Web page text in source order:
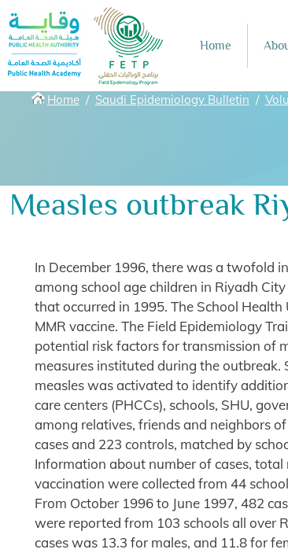
Skip to main content
Home
Breadcrumbs
Home Saudi Epidemiology Bulletin
Measles outbreak
In December 1996, there was a twofold
among school age children in Riyadh
that occurred in 1995. The School
MMR vaccine. The Field Epidemiology
potential risk factors for transmission of
measures instituted during the outbreak.
measles was activated to identify
care centers (PHCCs), schools, SHU,
among relatives, friends and neighbors
cases and 223 controls, matched by
Information about number of cases,
vaccination were collected from 44
From October 1996 to June 1997, 482
were reported from 103 schools all over
cases was 13.3 for males, and 11.8 for